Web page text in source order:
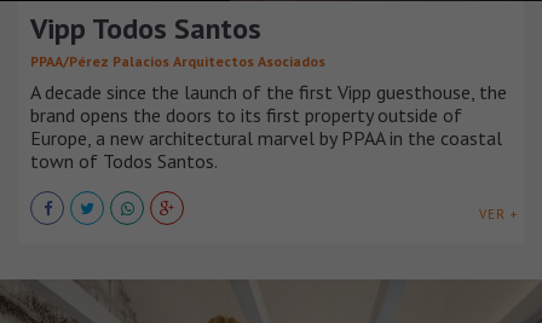
Vipp Todos Santos
PPAA/Pérez Palacios Arquitectos Asociados
A decade since the launch of the first Vipp guesthouse, the
brand opens the doors to its first property outside of
Europe, a new architectural marvel by PPAA in the coastal
town of Todos Santos.
VER +